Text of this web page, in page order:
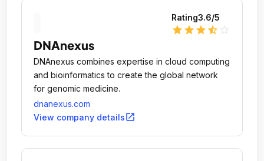
Rating3.6/5
star star star star_half
DNAnexus
DNAnexus combines expertise in cloud computing
and bioinformatics to create the global network
for genomic medicine.
dnanexus.com
View company detailsopen_in_new